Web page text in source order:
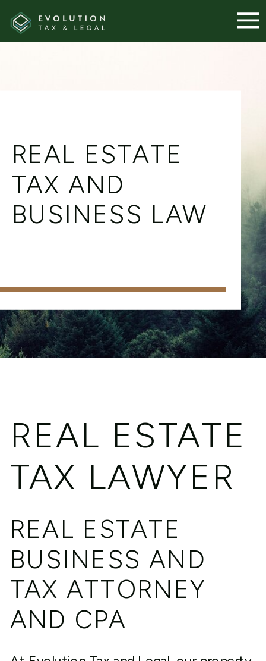
REAL ESTATE
TAX AND
BUSINESS LAW
REAL ESTATE
TAX LAWYER
REAL ESTATE
BUSINESS AND
TAX ATTORNEY
AND CPA